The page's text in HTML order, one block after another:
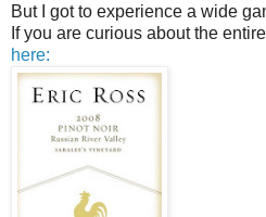
But I got to experience a wide
If you are curious about the
here: